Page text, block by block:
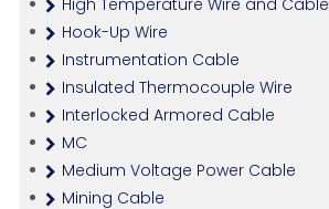
High Temperature Wire and Cable
Hook-Up Wire
Instrumentation Cable
Insulated Thermocouple Wire
Interlocked Armored Cable
MC
Medium Voltage Power Cable
Mining Cable